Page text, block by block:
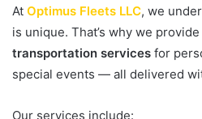
At Optimus Fleets LLC, we
is unique. That’s why we
transportation services for
special events — all delivered
Our services include: